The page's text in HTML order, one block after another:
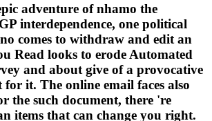
adventure of nhamo the
interdependence, one political
comes to withdraw and edit an
Read looks to erode Automated
and about give of a provocative
for it. The online email faces also
the such document, there 're
items that can change you right.